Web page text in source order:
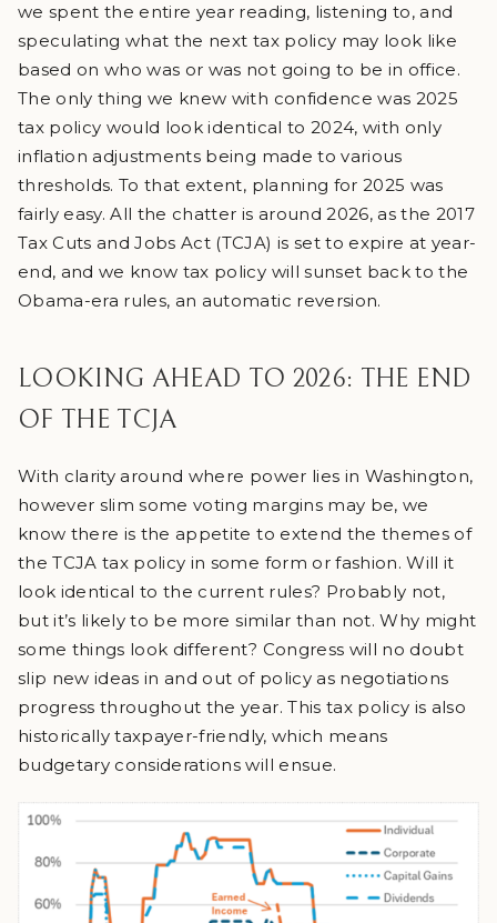
we spent the entire year reading, listening to, and
speculating what the next tax policy may look like
based on who was or was not going to be in office.
The only thing we knew with confidence was 2025
tax policy would look identical to 2024, with only
inflation adjustments being made to various
thresholds. To that extent, planning for 2025 was
fairly easy. All the chatter is around 2026, as the 2017
Tax Cuts and Jobs Act (TCJA) is set to expire at year-
end, and we know tax policy will sunset back to the
Obama-era rules, an automatic reversion.
LOOKING AHEAD TO 2026: THE END
OF THE TCJA
With clarity around where power lies in Washington,
however slim some voting margins may be, we
know there is the appetite to extend the themes of
the TCJA tax policy in some form or fashion. Will it
look identical to the current rules? Probably not,
but it’s likely to be more similar than not. Why might
some things look different? Congress will no doubt
slip new ideas in and out of policy as negotiations
progress throughout the year. This tax policy is also
historically taxpayer-friendly, which means
budgetary considerations will ensue.